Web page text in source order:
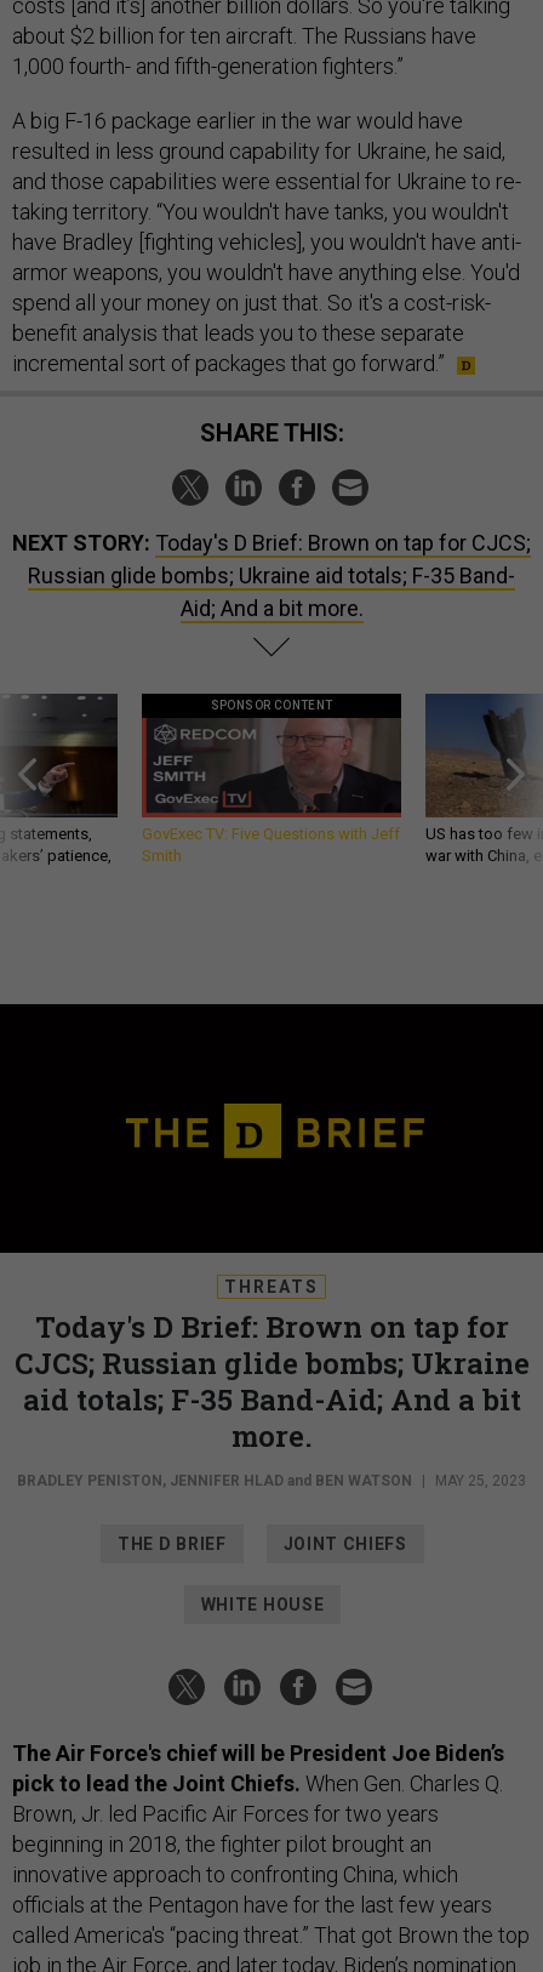
costs [and it’s] another billion dollars. So you're talking
about $2 billion for ten aircraft. The Russians have
1,000 fourth- and fifth-generation fighters.”
A big F-16 package earlier in the war would have
resulted in less ground capability for Ukraine, he said,
and those capabilities were essential for Ukraine to re-
taking territory. “You wouldn't have tanks, you wouldn't
have Bradley [fighting vehicles], you wouldn't have anti-
armor weapons, you wouldn't have anything else. You'd
spend all your money on just that. So it's a cost-risk-
benefit analysis that leads you to these separate
incremental sort of packages that go forward.”
SHARE THIS:
NEXT STORY: Today's D Brief: Brown on tap for CJCS;
Russian glide bombs; Ukraine aid totals; F-35 Band-
Aid; And a bit more.
statements,
patience,
SPONSOR CONTENT
GovExec TV: Five Questions with Jeff
Smith
US has too few
war with China,
THREATS
Today's D Brief: Brown on tap for
CJCS; Russian glide bombs; Ukraine
aid totals; F-35 Band-Aid; And a bit
more.
BRADLEY PENISTON , JENNIFER HLAD and BEN WATSON MAY 25, 2023
THE D BRIEF JOINT CHIEFS
WHITE HOUSE
The Air Force's chief will be President Joe Biden’s
pick to lead the Joint Chiefs. When Gen. Charles Q.
Brown, Jr. led Pacific Air Forces for two years
beginning in 2018, the fighter pilot brought an
innovative approach to confronting China, which
officials at the Pentagon have for the last few years
called America's “pacing threat.” That got Brown the top
job in the Air Force, and later today, Biden’s nomination